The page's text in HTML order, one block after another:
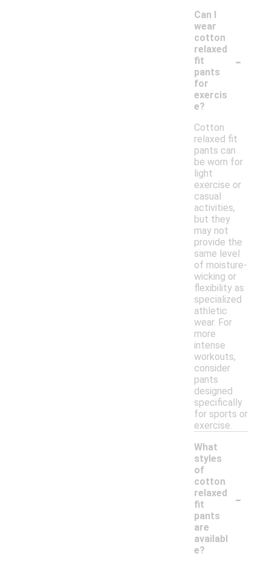
Can I
wear
cotton
relaxed
fit
pants
for
exercis
e?
-
Cotton
relaxed fit
pants can
be worn for
light
exercise or
casual
activities,
but they
may not
provide the
same level
of moisture-
wicking or
flexibility as
specialized
athletic
wear. For
more
intense
workouts,
consider
pants
designed
specifically
for sports or
exercise.
What
styles
of
cotton
relaxed
fit
pants
are
availabl
e?
-